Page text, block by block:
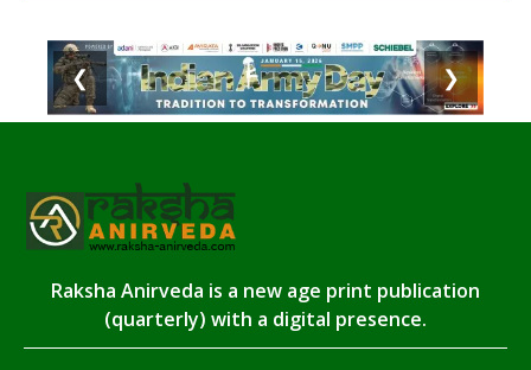
❮ ❯
Raksha Anirveda is a new age print publication
(quarterly) with a digital presence.